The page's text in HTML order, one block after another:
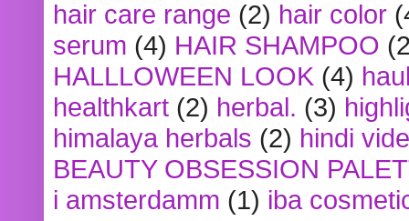
hair care range (2) hair color
serum (4) HAIR SHAMPOO
HALLLOWEEN LOOK (4)
healthkart (2) herbal. (3)
himalaya herbals (2) hindi
BEAUTY OBSESSION
i amsterdamm (1) iba